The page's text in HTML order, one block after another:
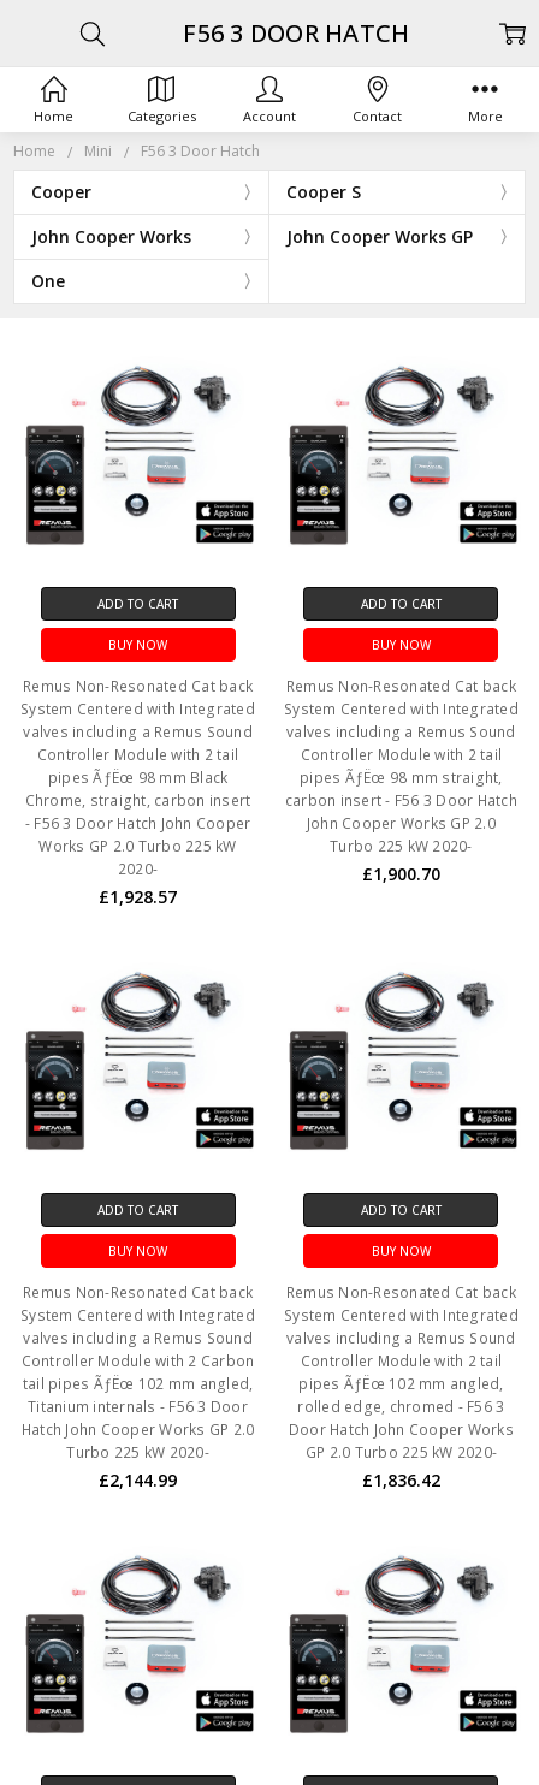
Home Mini F56 3 Door Hatch
Cooper
Cooper S
John Cooper Works
John Cooper Works GP
One
F56 3 DOOR HATCH
ADD TO CART
BUY NOW
Remus Non-Resonated Cat back
System Centered with Integrated
valves including a Remus Sound
Controller Module with 2 tail
pipes ÃƒËœ 98 mm Black
Chrome, straight, carbon insert
- F56 3 Door Hatch John Cooper
Works GP 2.0 Turbo 225 kW
2020-
£1,928.57
ADD TO CART
BUY NOW
Remus Non-Resonated Cat back
System Centered with Integrated
valves including a Remus Sound
Controller Module with 2 tail
pipes ÃƒËœ 98 mm straight,
carbon insert - F56 3 Door Hatch
John Cooper Works GP 2.0
Turbo 225 kW 2020-
£1,900.70
ADD TO CART
BUY NOW
Remus Non-Resonated Cat back
System Centered with Integrated
valves including a Remus Sound
Controller Module with 2 Carbon
tail pipes ÃƒËœ 102 mm angled,
Titanium internals - F56 3 Door
Hatch John Cooper Works GP 2.0
Turbo 225 kW 2020-
£2,144.99
ADD TO CART
BUY NOW
Remus Non-Resonated Cat back
System Centered with Integrated
valves including a Remus Sound
Controller Module with 2 tail
pipes ÃƒËœ 102 mm angled,
rolled edge, chromed - F56 3
Door Hatch John Cooper Works
GP 2.0 Turbo 225 kW 2020-
£1,836.42
Home Categories Account Contact More